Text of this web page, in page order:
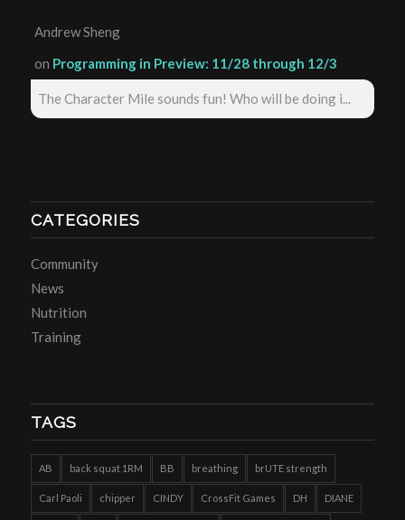
Andrew Sheng
on Programming in Preview: 11/28 through 12/3
The Character Mile sounds fun! Who will be doing i...
CATEGORIES
Community
News
Nutrition
Training
TAGS
AB back squat 1RM BB breathing brUTE strength
Carl Paoli chipper CINDY CrossFit Games DH DIANE